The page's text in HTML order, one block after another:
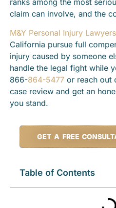
ranks among the most
claim can involve, and the
M&Y Personal Injury Lawyers
California pursue full
injury caused by someone
handle the legal fight while
866-864-5477 or reach out
case review and get an
you stand.
GET A FREE
Table of Contents